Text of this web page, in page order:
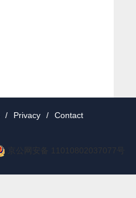
/ Privacy / Contact
京公网安备 11010802037077号